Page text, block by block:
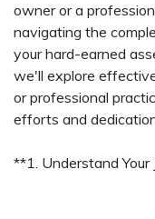
owner or a
navigating the
your hard-earned
we'll explore
or professional
efforts and
**1. Understand Your